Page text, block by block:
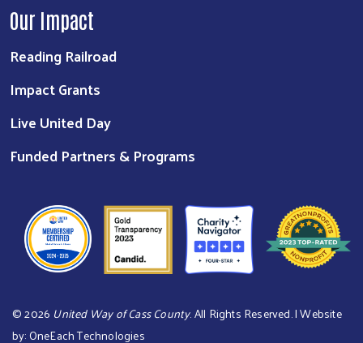
Our Impact
Reading Railroad
Impact Grants
Live United Day
Funded Partners & Programs
©2026 United Way of Cass County. All Rights Reserved. | Website
by:OneEach Technologies